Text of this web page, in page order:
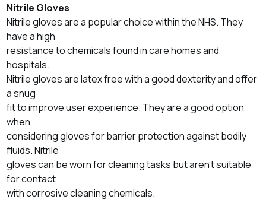
Nitrile Gloves
Nitrile gloves are a popular choice within the NHS. They
have a high
resistance to chemicals found in care homes and
hospitals.
Nitrile gloves are latex free with a good dexterity and offer
a snug
fit to improve user experience. They are a good option
when
considering gloves for barrier protection against bodily
fluids. Nitrile
gloves can be worn for cleaning tasks but aren’t suitable
for contact
with corrosive cleaning chemicals.